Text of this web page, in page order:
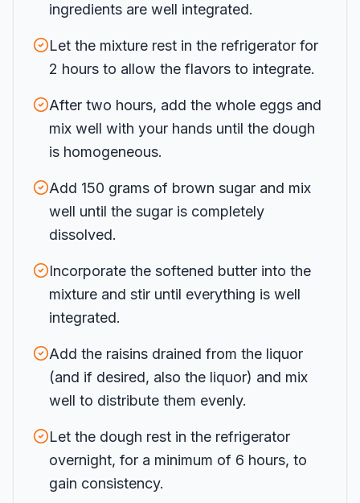
ingredients are well integrated.
Let the mixture rest in the refrigerator for
2 hours to allow the flavors to integrate.
After two hours, add the whole eggs and
mix well with your hands until the dough
is homogeneous.
Add 150 grams of brown sugar and mix
well until the sugar is completely
dissolved.
Incorporate the softened butter into the
mixture and stir until everything is well
integrated.
Add the raisins drained from the liquor
(and if desired, also the liquor) and mix
well to distribute them evenly.
Let the dough rest in the refrigerator
overnight, for a minimum of 6 hours, to
gain consistency.